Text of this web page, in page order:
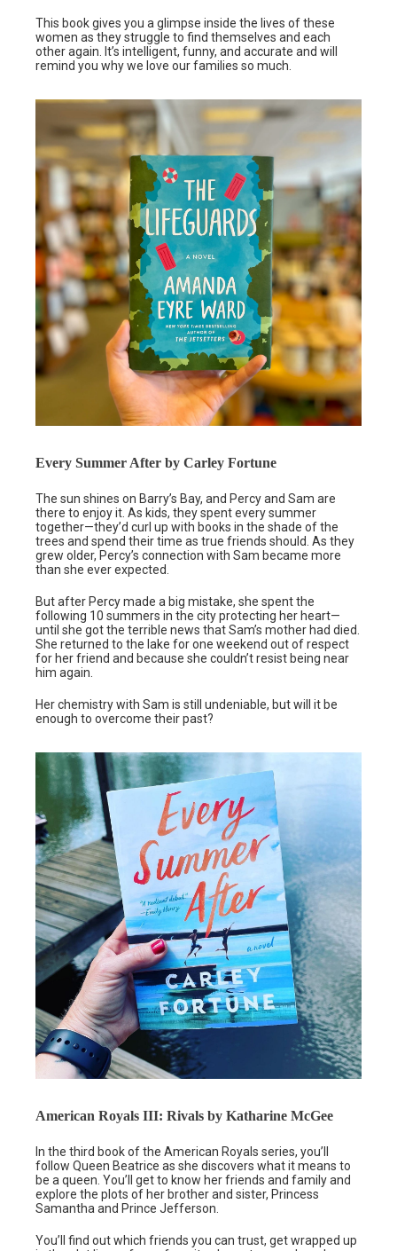
This book gives you a glimpse inside the lives of these
women as they struggle to find themselves and each
other again. It’s intelligent, funny, and accurate and will
remind you why we love our families so much.
Every Summer After by Carley Fortune
The sun shines on Barry’s Bay, and Percy and Sam are
there to enjoy it. As kids, they spent every summer
together—they’d curl up with books in the shade of the
trees and spend their time as true friends should. As they
grew older, Percy’s connection with Sam became more
than she ever expected.
But after Percy made a big mistake, she spent the
following 10 summers in the city protecting her heart—
until she got the terrible news that Sam’s mother had died.
She returned to the lake for one weekend out of respect
for her friend and because she couldn’t resist being near
him again.
Her chemistry with Sam is still undeniable, but will it be
enough to overcome their past?
American Royals III: Rivals by Katharine McGee
In the third book of the American Royals series, you’ll
follow Queen Beatrice as she discovers what it means to
be a queen. You’ll get to know her friends and family and
explore the plots of her brother and sister, Princess
Samantha and Prince Jefferson.
You’ll find out which friends you can trust, get wrapped up